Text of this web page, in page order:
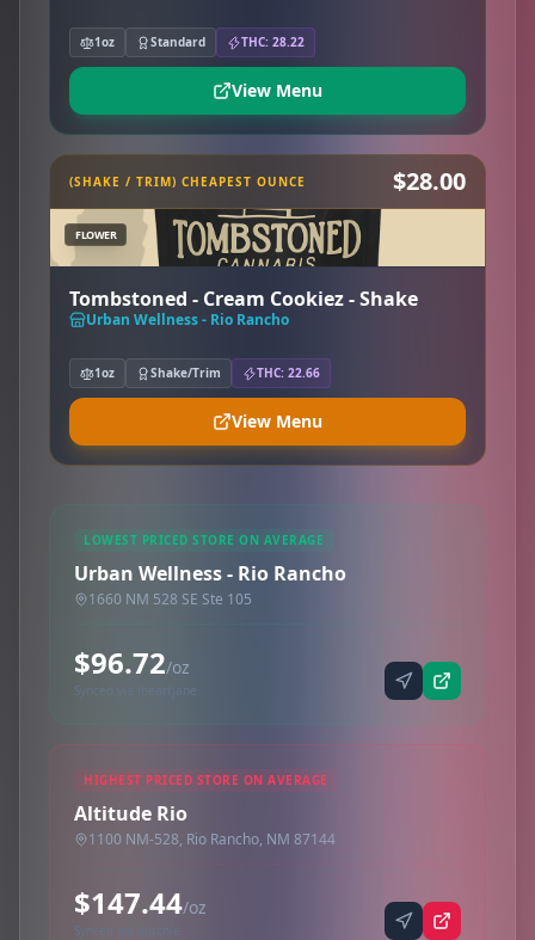
1oz Standard THC: 28.22
View Menu
(SHAKE / TRIM) CHEAPEST OUNCE $28.00
FLOWER
Tombstoned - Cream Cookiez - Shake
Urban Wellness - Rio Rancho
1oz Shake/Trim THC: 22.66
View Menu
LOWEST PRICED STORE ON AVERAGE
Urban Wellness - Rio Rancho
1660 NM 528 SE Ste 105
$96.72/oz
Synced via iheartjane
HIGHEST PRICED STORE ON AVERAGE
Altitude Rio
1100 NM-528, Rio Rancho, NM 87144
$147.44/oz
Synced via dutchie